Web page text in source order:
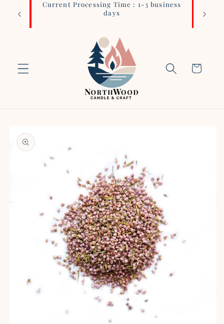
Skip to
content
Current Processing Time : 1-3 business
days
Cart
product
information